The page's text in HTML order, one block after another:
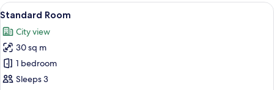
View
all
photos
for
Standard
Room
A modern hotel room with a large
5
Standard Room
City view
30 sq m
1 bedroom
Sleeps 3